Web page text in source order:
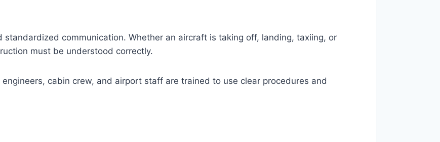
communication. Whether an aircraft is taking off, landing, taxiing, or
must be understood correctly.
cabin crew, and airport staff are trained to use clear procedures and